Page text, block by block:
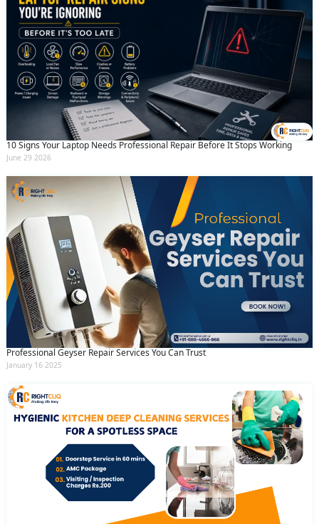
10 Signs Your Laptop Needs Professional Repair Before It Stops Working
June 29 2026
Professional Geyser Repair Services You Can Trust
January 16 2025